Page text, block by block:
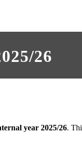
26
year 2025/26.